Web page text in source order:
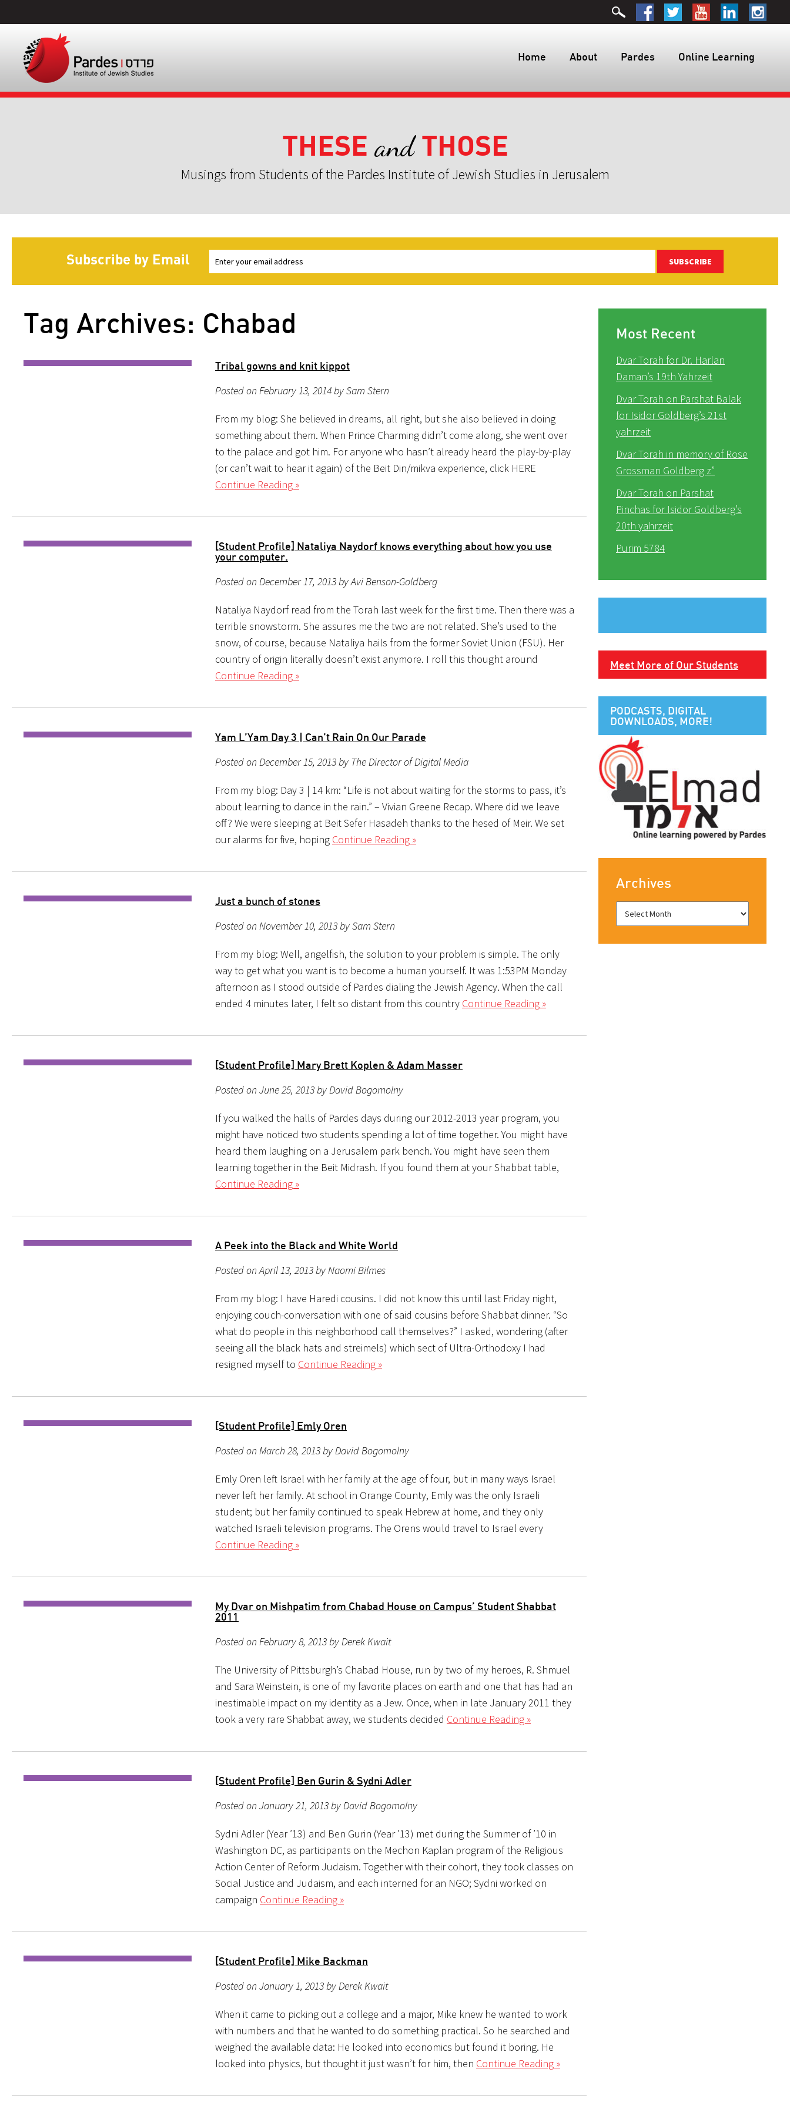
Home About Pardes Online Learning
THESE andTHOSE
Musings from Students of the Pardes Institute of Jewish Studies in Jerusalem
Subscribe by Email SUBSCRIBE
Tag Archives: Chabad
Tribal gowns and knit kippot
Posted on February 13, 2014 by Sam Stern
From my blog: She believed in dreams, all right, but she also believed in doing
something about them. When Prince Charming didn’t come along, she went over
to the palace and got him. For anyone who hasn’t already heard the play-by-play
(or can’t wait to hear it again) of the Beit Din/mikva experience, click HERE
Continue Reading »
[Student Profile] Nataliya Naydorf knows everything about how you use
your computer.
Posted on December 17, 2013 by Avi Benson-Goldberg
Nataliya Naydorf read from the Torah last week for the first time. Then there was a
terrible snowstorm. She assures me the two are not related. She’s used to the
snow, of course, because Nataliya hails from the former Soviet Union (FSU). Her
country of origin literally doesn’t exist anymore. I roll this thought around
Continue Reading »
Yam L’Yam Day 3 | Can’t Rain On Our Parade
Posted on December 15, 2013 by The Director of Digital Media
From my blog: Day 3 | 14 km: “Life is not about waiting for the storms to pass, it’s
about learning to dance in the rain.” – Vivian Greene Recap. Where did we leave
off? We were sleeping at Beit Sefer Hasadeh thanks to the hesed of Meir. We set
our alarms for five, hoping Continue Reading »
Just a bunch of stones
Posted on November 10, 2013 by Sam Stern
From my blog: Well, angelfish, the solution to your problem is simple. The only
way to get what you want is to become a human yourself. It was 1:53PM Monday
afternoon as I stood outside of Pardes dialing the Jewish Agency. When the call
ended 4 minutes later, I felt so distant from this country Continue Reading »
[Student Profile] Mary Brett Koplen & Adam Masser
Posted on June 25, 2013 by David Bogomolny
If you walked the halls of Pardes days during our 2012-2013 year program, you
might have noticed two students spending a lot of time together. You might have
heard them laughing on a Jerusalem park bench. You might have seen them
learning together in the Beit Midrash. If you found them at your Shabbat table,
Continue Reading »
A Peek into the Black and White World
Posted on April 13, 2013 by Naomi Bilmes
From my blog: I have Haredi cousins. I did not know this until last Friday night,
enjoying couch-conversation with one of said cousins before Shabbat dinner. “So
what do people in this neighborhood call themselves?” I asked, wondering (after
seeing all the black hats and streimels) which sect of Ultra-Orthodoxy I had
resigned myself to Continue Reading »
[Student Profile] Emly Oren
Posted on March 28, 2013 by David Bogomolny
Emly Oren left Israel with her family at the age of four, but in many ways Israel
never left her family. At school in Orange County, Emly was the only Israeli
student; but her family continued to speak Hebrew at home, and they only
watched Israeli television programs. The Orens would travel to Israel every
Continue Reading »
My Dvar on Mishpatim from Chabad House on Campus’ Student Shabbat
2011
Posted on February 8, 2013 by Derek Kwait
The University of Pittsburgh’s Chabad House, run by two of my heroes, R. Shmuel
and Sara Weinstein, is one of my favorite places on earth and one that has had an
inestimable impact on my identity as a Jew. Once, when in late January 2011 they
took a very rare Shabbat away, we students decided Continue Reading »
[Student Profile] Ben Gurin & Sydni Adler
Posted on January 21, 2013 by David Bogomolny
Sydni Adler (Year ’13) and Ben Gurin (Year ’13) met during the Summer of ’10 in
Washington DC, as participants on the Mechon Kaplan program of the Religious
Action Center of Reform Judaism. Together with their cohort, they took classes on
Social Justice and Judaism, and each interned for an NGO; Sydni worked on
campaign Continue Reading »
[Student Profile] Mike Backman
Posted on January 1, 2013 by Derek Kwait
When it came to picking out a college and a major, Mike knew he wanted to work
with numbers and that he wanted to do something practical. So he searched and
weighed the available data: He looked into economics but found it boring. He
looked into physics, but thought it just wasn’t for him, then Continue Reading »
Most Recent
Dvar Torah for Dr. Harlan
Daman’s 19th Yahrzeit
Dvar Torah on Parshat Balak
for Isidor Goldberg’s 21st
yahrzeit
Dvar Torah in memory of Rose
Grossman Goldberg z”
Dvar Torah on Parshat
Pinchas for Isidor Goldberg’s
20th yahrzeit
Purim 5784
Meet More of Our Students
PODCASTS, DIGITAL
DOWNLOADS, MORE!
Archives